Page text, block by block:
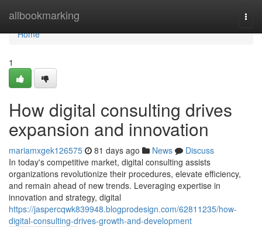
allbookmarking
Home
Home
1
How digital consulting drives
expansion and innovation
mariamxgek126575 81 days ago News
Discuss
In today's competitive market, digital consulting assists
organizations revolutionize their procedures, elevate efficiency,
and remain ahead of new trends. Leveraging expertise in
innovation and strategy, digital
https://jaspercqwk839948.blogprodesign.com/62811235/how-
digital-consulting-drives-growth-and-development